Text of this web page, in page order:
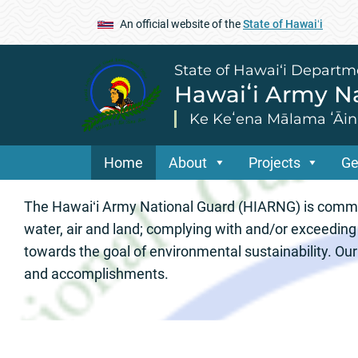
An official website of theState of Hawaiʻi
State of Hawai‘i
Hawaiʻi Army
Ke Keʻena Mālama
Home About Projects
Hawaiʻi Army
The Hawaiʻi Army National Guard (HIARNG) is
water, air and land; complying with and/or
towards the goal of environmental sustainability.
and accomplishments.